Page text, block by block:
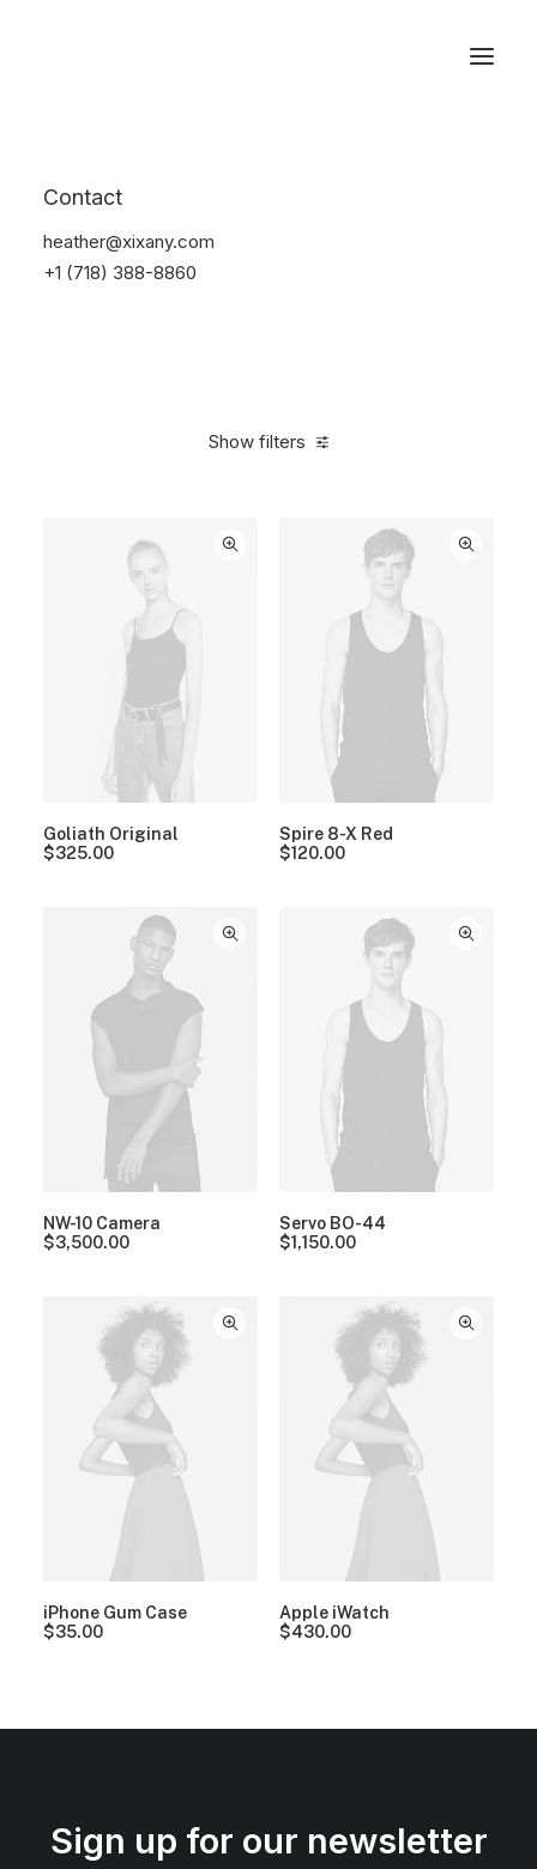
Contact
heather@xixany.com
+1 (718) 388-8860
Show filters
Goliath Original
$325.00
Spire 8-X Red
$120.00
NW-10 Camera
$3,500.00
Servo BO-44
$1,150.00
iPhone Gum Case
$35.00
Apple iWatch
$430.00
Sign up for our newsletter